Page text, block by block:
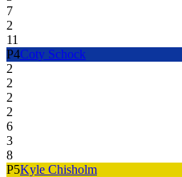
7
2
11
P4Coty Schock
2
2
2
2
6
3
8
P5Kyle Chisholm